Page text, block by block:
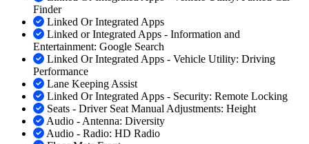
Finder
Linked Or Integrated Apps
Linked or Integrated Apps - Information and
Entertainment: Google Search
Linked Or Integrated Apps - Vehicle Utility: Driving
Performance
Lane Keeping Assist
Linked Or Integrated Apps - Security: Remote Locking
Seats - Driver Seat Manual Adjustments: Height
Audio - Antenna: Diversity
Audio - Radio: HD Radio